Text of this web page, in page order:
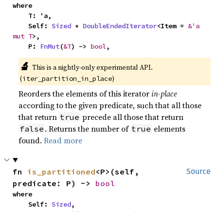
where
    Self:
Sized + DoubleEndedIterator<Item = &'a
mut T>,
    P:
FnMut(&T) -> bool,
🔬 This is a nightly-only experimental API.
(iter_partition_in_place)
Reorders the elements of this iteratorin-place
according to the given predicate, such that all those
that return true precede all those that return
false . Returns the number of true elements
found.Read more
Source
fn is_partitioned<P>(self,
predicate: P) -> bool
where
    Self:
Sized,